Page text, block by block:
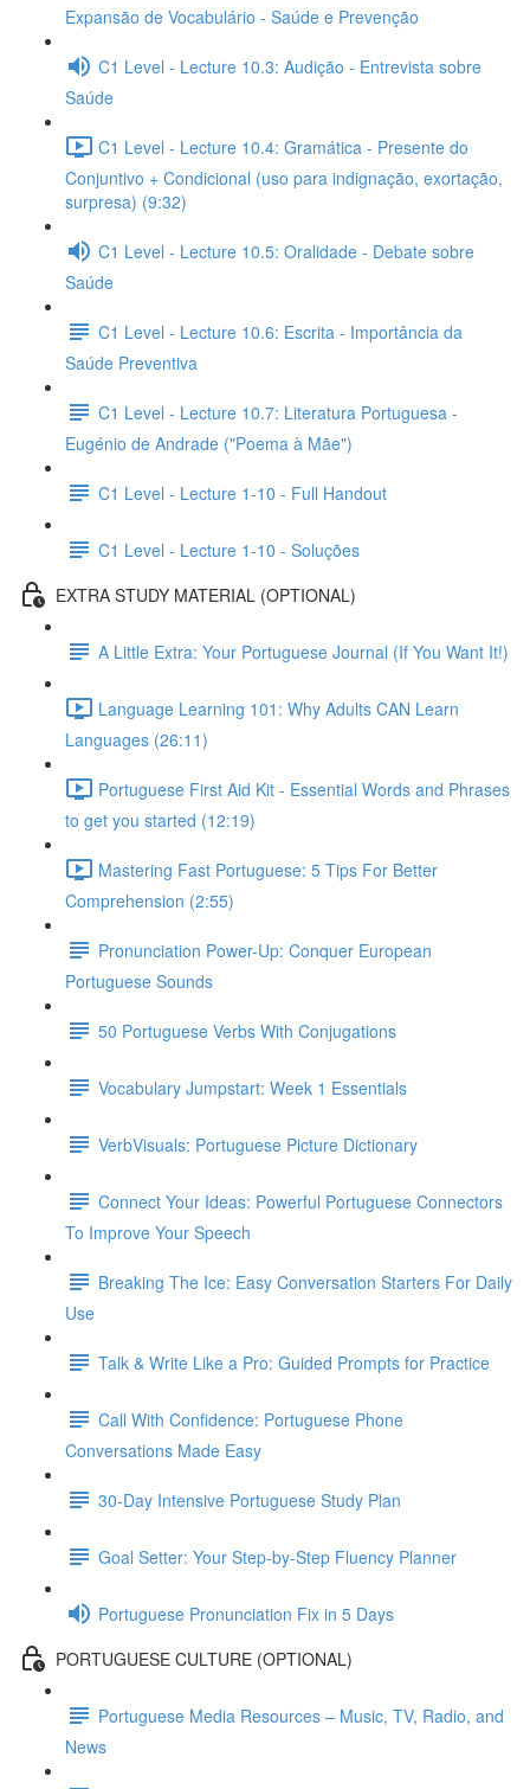
Expansão de Vocabulário - Saúde e Prevenção
C1 Level - Lecture 10.3: Audição - Entrevista sobre
Saúde
C1 Level - Lecture 10.4: Gramática - Presente do
Conjuntivo + Condicional (uso para indignação, exortação,
surpresa) (9:32)
C1 Level - Lecture 10.5: Oralidade - Debate sobre
Saúde
C1 Level - Lecture 10.6: Escrita - Importância da
Saúde Preventiva
C1 Level - Lecture 10.7: Literatura Portuguesa -
Eugénio de Andrade ("Poema à Mãe")
C1 Level - Lecture 1-10 - Full Handout
C1 Level - Lecture 1-10 - Soluções
EXTRA STUDY MATERIAL (OPTIONAL)
A Little Extra: Your Portuguese Journal (If You Want It!)
Language Learning 101: Why Adults CAN Learn
Languages (26:11)
Portuguese First Aid Kit - Essential Words and Phrases
to get you started (12:19)
Mastering Fast Portuguese: 5 Tips For Better
Comprehension (2:55)
Pronunciation Power-Up: Conquer European
Portuguese Sounds
50 Portuguese Verbs With Conjugations
Vocabulary Jumpstart: Week 1 Essentials
VerbVisuals: Portuguese Picture Dictionary
Connect Your Ideas: Powerful Portuguese Connectors
To Improve Your Speech
Breaking The Ice: Easy Conversation Starters For Daily
Use
Talk & Write Like a Pro: Guided Prompts for Practice
Call With Confidence: Portuguese Phone
Conversations Made Easy
30-Day Intensive Portuguese Study Plan
Goal Setter: Your Step-by-Step Fluency Planner
Portuguese Pronunciation Fix in 5 Days
PORTUGUESE CULTURE (OPTIONAL)
Portuguese Media Resources – Music, TV, Radio, and
News